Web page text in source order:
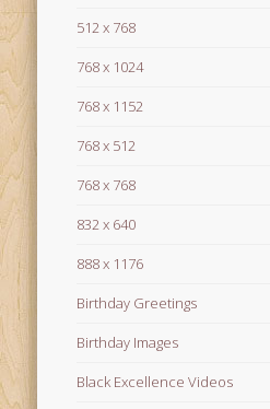
512 x 768
768 x 1024
768 x 1152
768 x 512
768 x 768
832 x 640
888 x 1176
Birthday Greetings
Birthday Images
Black Excellence Videos